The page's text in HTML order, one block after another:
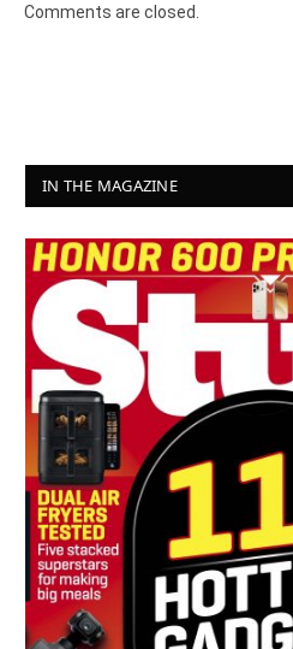
Comments are closed.
IN THE MAGAZINE